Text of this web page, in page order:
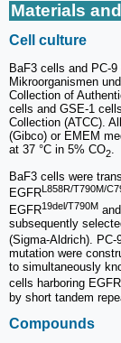
Materials
Cell culture
BaF3 cells and PC-
Mikroorganismen
Collection of
cells and GSE-1
Collection (ATCC).
(Gibco) or EMEM
at 37 °C in 5% CO2
BaF3 cells were
EGFR L858R/T790M/
EGFR19del/T790M
subsequently
(Sigma-Aldrich). PC-
mutation were
to simultaneously
cells harboring EGFR
by short tandem
Compounds